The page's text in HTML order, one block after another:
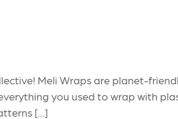
Meli Wraps are planet-
you used to wrap with
[…]